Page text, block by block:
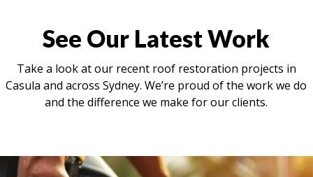
See Our Latest Work
Take a look at our recent roof restoration projects in
Casula and across Sydney. We’re proud of the work we do
and the difference we make for our clients.